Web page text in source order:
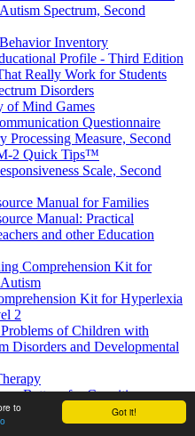
Got it!
to
Spectrum, Second
Inventory
Profile - Third Edition
Really Work for Students
Disorders
of Mind Games
Questionnaire
Processing Measure, Second
2 Quick Tips™
Scale, Second
Manual for Families
Manual: Practical
and other Education
Comprehension Kit for
Kit for Hyperlexia
2
of Children with
Disorders and Developmental
Battery for Cognitive-
Second Edition
Abilities